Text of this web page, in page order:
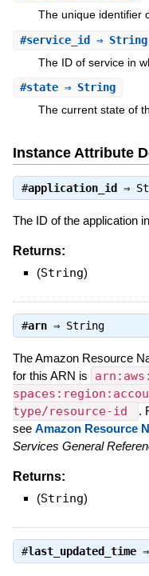
The unique identifier
#service_id ⇒ String
The ID of service in
#state⇒ String
The current state of
Instance Attribute
#application_id ⇒
The ID of the application
Returns:
(String)
#arn⇒ String
The Amazon Resource
for this ARN is
type/resource-id
.
see Amazon Resource
Services General
Returns:
(String)
#last_updated_time⇒